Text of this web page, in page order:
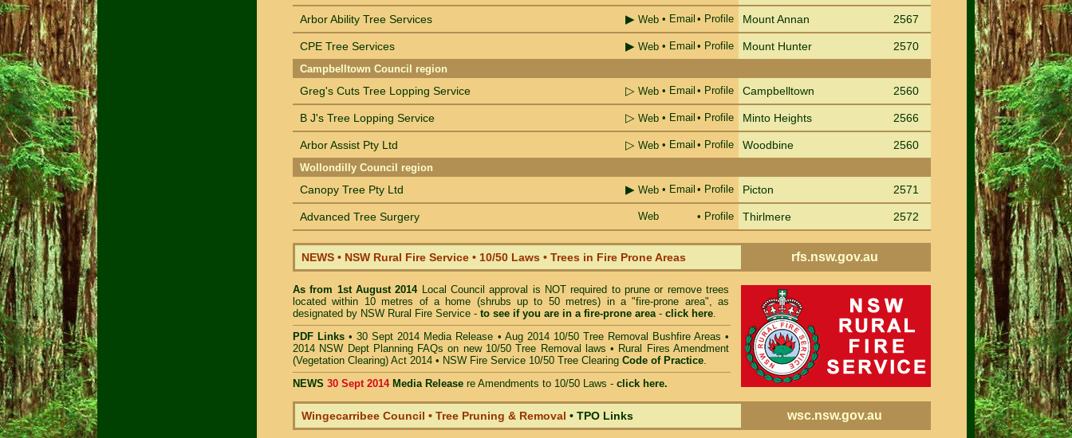
Arbor Ability Tree Services ▶ Web • Email • Profile Mount Annan 2567
CPE Tree Services ▶ Web • Email • Profile Mount Hunter 2570
Campbelltown Council region
Greg's Cuts Tree Lopping Service ▷ Web • Email • Profile Campbelltown 2560
B J's Tree Lopping Service ▷ Web • Email • Profile Minto Heights 2566
Arbor Assist Pty Ltd ▷ Web • Email • Profile Woodbine 2560
Wollondilly Council region
Canopy Tree Pty Ltd ▶ Web • Email • Profile Picton 2571
Advanced Tree Surgery Web • Profile Thirlmere 2572
NEWS • NSW Rural Fire Service • 10/50 Laws • Trees in Fire Prone Areas rfs.nsw.gov.au
As from 1st August 2014 Local Council approval is NOT required to prune or remove trees
located within 10 metres of a home (shrubs up to 50 metres) in a "fire-prone area", as
designated by NSW Rural Fire Service - to see if you are in a fire-prone area- click here.
PDF Links•30 Sept 2014 Media Release • Aug 2014 10/50 Tree Removal Bushfire Areas •
2014 NSW Dept Planning FAQs on new 10/50 Tree Removal
laws • Rural Fires Amendment
(Vegetation Clearing) Act 2014 • NSW Fire Service 10/50 Tree Clearing Code of Practice.
NEWS 30 Sept 2014 Media Release re Amendments to 10/50 Laws - click here.
Wingecarribee Council • Tree Pruning & Removal • TPO Links wsc.nsw.gov.au